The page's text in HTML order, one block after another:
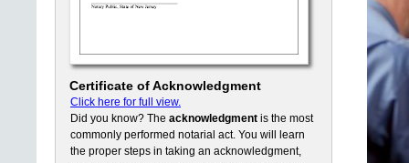
Certificate of Acknowledgment
Click here for full view.
Did you know? The acknowledgment is the most
commonly performed notarial act. You will learn
the proper steps in taking an acknowledgment,